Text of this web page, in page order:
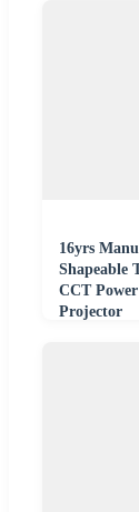
16yrs
Shapeable
CCT
Projector